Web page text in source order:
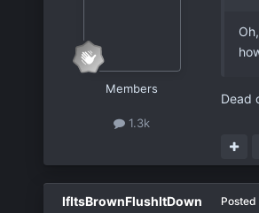
Members
1.3k
Dead
IfItsBrownFlushItDown Posted